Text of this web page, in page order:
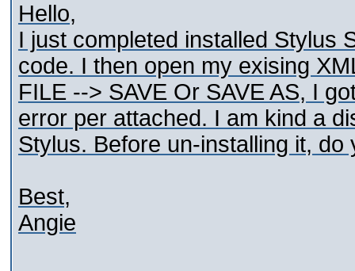
Hello,
I just completed installed Stylus
code. I then open my exising
FILE --> SAVE Or SAVE AS, I
error per attached. I am kind a
Stylus. Before un-installing it,
Best,
Angie